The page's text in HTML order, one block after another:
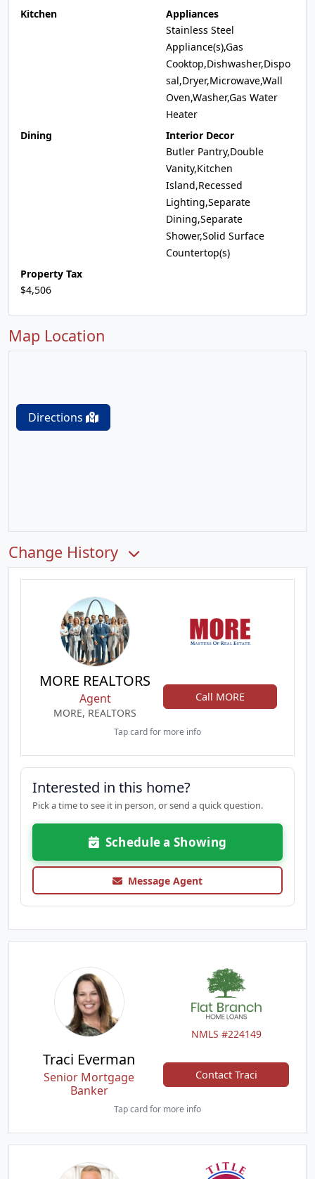
Kitchen
Appliances
Stainless Steel
Appliance(s),Gas
Cooktop,Dishwasher,Dispo
sal,Dryer,Microwave,Wall
Oven,Washer,Gas Water
Heater
Dining
Interior Decor
Butler Pantry,Double
Vanity,Kitchen
Island,Recessed
Lighting,Separate
Dining,Separate
Shower,Solid Surface
Countertop(s)
Property Tax
$4,506
Map Location
Directions
Change History
MORE REALTORS
Agent
MORE, REALTORS
Call MORE
Tap card for more info
Interested in this home?
Pick a time to see it in person, or send a quick question.
Schedule a Showing
Message Agent
NMLS #224149
Traci Everman
Senior Mortgage
Banker
Contact Traci
Tap card for more info